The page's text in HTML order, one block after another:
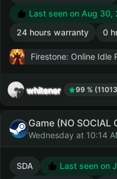
Last seen on Aug 30,
24 hours warranty
0
Firestone: Online Idle
whitener 99 %
Game (NO SOCIAL
Wednesday at 10:14
SDA
Last seen on